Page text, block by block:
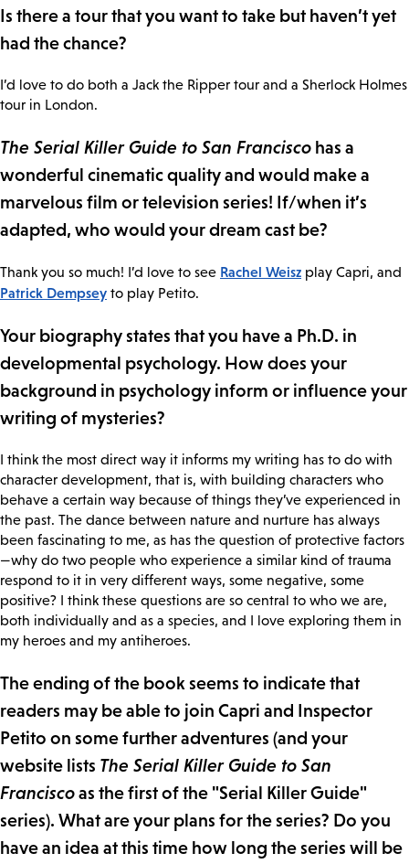
Is there a tour that you want to take but haven’t yet
had the chance?
I’d love to do both a Jack the Ripper tour and a Sherlock Holmes
tour in London.
The Serial Killer Guide to San Francisco has a
wonderful cinematic quality and would make a
marvelous film or television series! If/when it’s
adapted, who would your dream cast be?
Thank you so much! I’d love to see Rachel Weisz play Capri, and
Patrick Dempsey to play Petito.
Your biography states that you have a Ph.D. in
developmental psychology. How does your
background in psychology inform or influence your
writing of mysteries?
I think the most direct way it informs my writing has to do with
character development, that is, with building characters who
behave a certain way because of things they’ve experienced in
the past. The dance between nature and nurture has always
been fascinating to me, as has the question of protective factors
—why do two people who experience a similar kind of trauma
respond to it in very different ways, some negative, some
positive? I think these questions are so central to who we are,
both individually and as a species, and I love exploring them in
my heroes and my antiheroes.
The ending of the book seems to indicate that
readers may be able to join Capri and Inspector
Petito on some further adventures (and your
website lists The Serial Killer Guide to San
Franciscoas the first of the "Serial Killer Guide"
series). What are your plans for the series? Do you
have an idea at this time how long the series will be